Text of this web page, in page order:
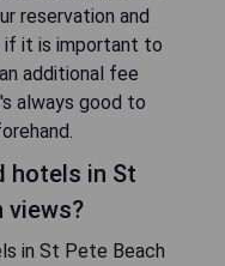
reservation and
if it is important to
additional fee
always good to
hotels in St
views?
in St Pete Beach